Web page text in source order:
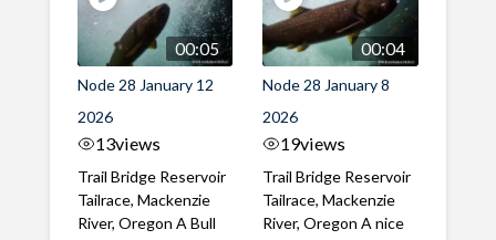
00:05
Node 28 January 12
2026
13views
Trail Bridge Reservoir
Tailrace, Mackenzie
River, Oregon A Bull
00:04
Node 28 January 8
2026
19views
Trail Bridge Reservoir
Tailrace, Mackenzie
River, Oregon A nice